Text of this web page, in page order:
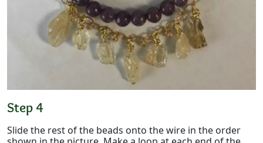
Step 4
Slide the rest of the beads onto the wire in the order